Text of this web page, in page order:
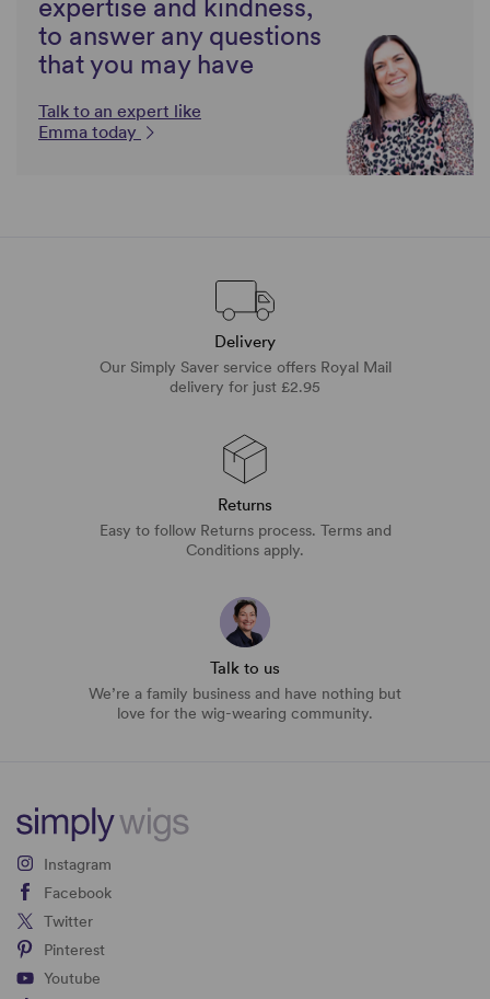
expertise and kindness,
to answer any questions
that you may have
Talk to an expert like
Emma today
Delivery
Our Simply Saver service offers Royal Mail
delivery for just £2.95
Returns
Easy to follow Returns process. Terms and
Conditions apply.
Talk to us
We’re a family business and have nothing but
love for the wig-wearing community.
Instagram
Facebook
Twitter
Pinterest
Youtube